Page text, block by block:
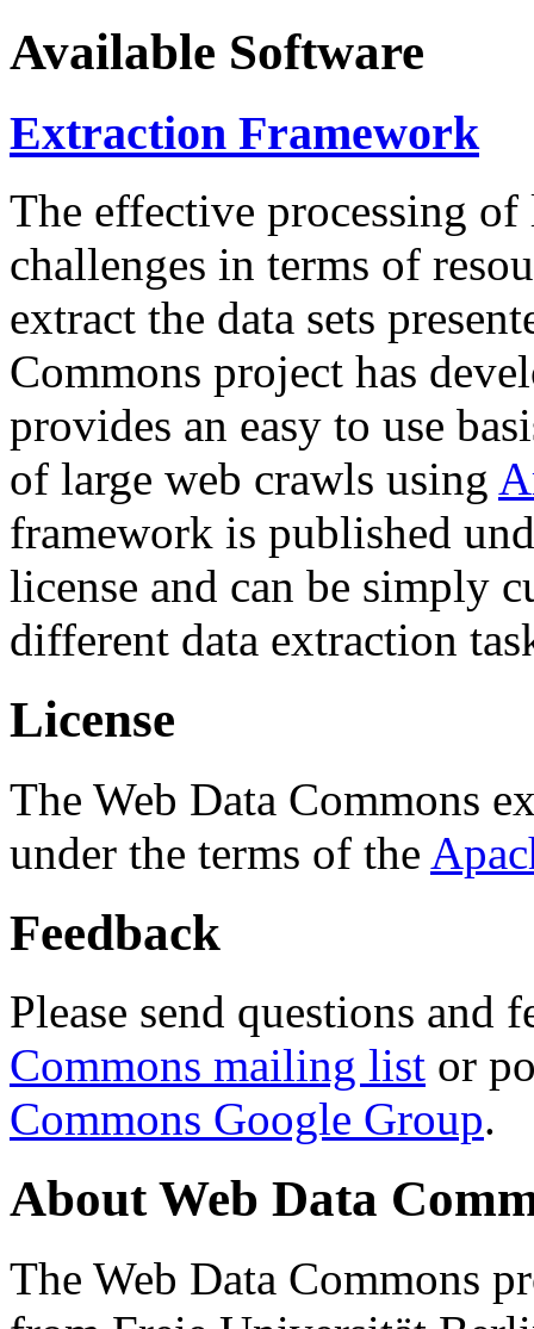
Available Software
Extraction Framework
The effective processing of
challenges in terms of
extract the data sets
Commons project has
provides an easy to use
of large web crawls using
framework is published
license and can be simply
different data extraction
License
The Web Data Commons
under the terms of the
Feedback
Please send questions and
Commons mailing list or
Commons Google Group.
About Web Data
The Web Data Commons